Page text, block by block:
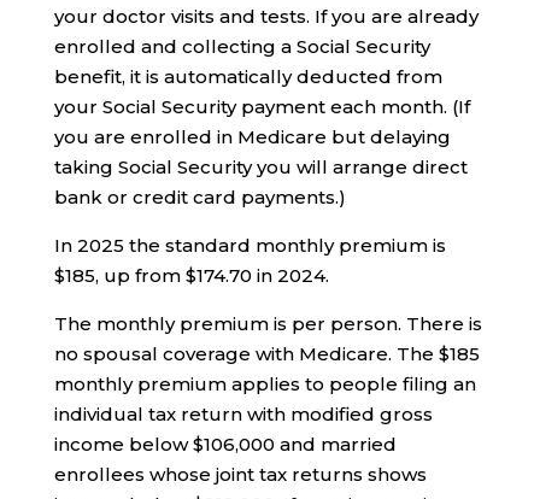
your doctor visits and tests. If you are already
enrolled and collecting a Social Security
benefit, it is automatically deducted from
your Social Security payment each month. (If
you are enrolled in Medicare but delaying
taking Social Security you will arrange direct
bank or credit card payments.)
In 2025 the standard monthly premium is
$185, up from $174.70 in 2024.
The monthly premium is per person. There is
no spousal coverage with Medicare. The $185
monthly premium applies to people filing an
individual tax return with modified gross
income below $106,000 and married
enrollees whose joint tax returns shows